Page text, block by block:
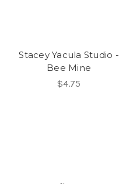
Stacey Yacula Studio -
Bee Mine
$4.75